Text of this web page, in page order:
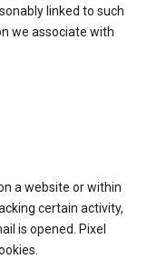
linked to such
we associate with
a website or within
certain activity,
is opened. Pixel